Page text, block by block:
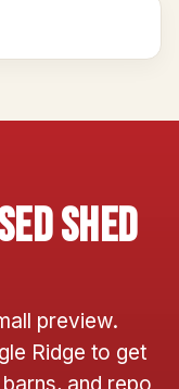
Shed
preview.
Ridge to get